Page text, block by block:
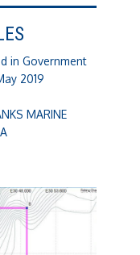
in Government
2019
MARINE